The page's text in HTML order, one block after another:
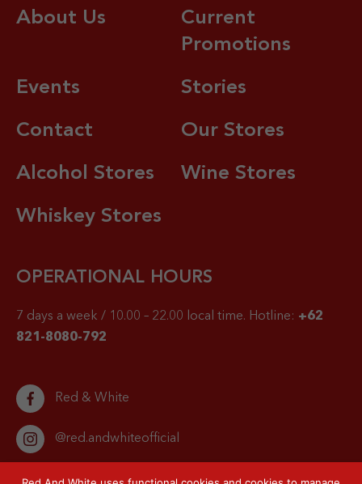
About Us
Current
Promotions
Events Stories
Contact Our Stores
Alcohol Stores Wine Stores
Whiskey Stores
OPERATIONAL HOURS
7 days a week / 10.00 – 22.00 local time. Hotline: +62
821-8080-792
Red & White
@red.andwhiteofficial